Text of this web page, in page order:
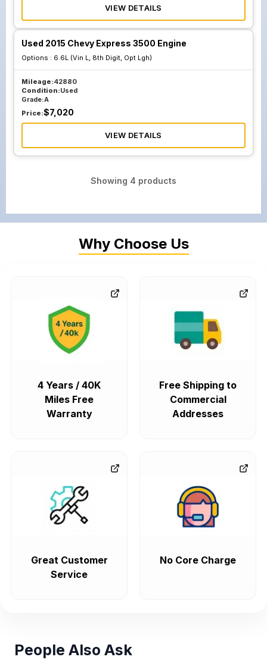
VIEW DETAILS
Used 2015 Chevy Express 3500 Engine
Options : 6.6L (Vin L, 8th Digit, Opt Lgh)
Mileage:42880
Condition:Used
Grade:A
Price:$7,020
VIEW DETAILS
Showing 4 products
Why Choose Us
4 Years / 40K
Miles Free
Warranty
Free Shipping to
Commercial
Addresses
Great Customer
Service
No Core Charge
People Also Ask